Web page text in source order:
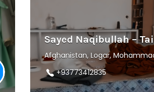
Sayed Naqibullah –
Afghanistan, Logar,
+93773412835